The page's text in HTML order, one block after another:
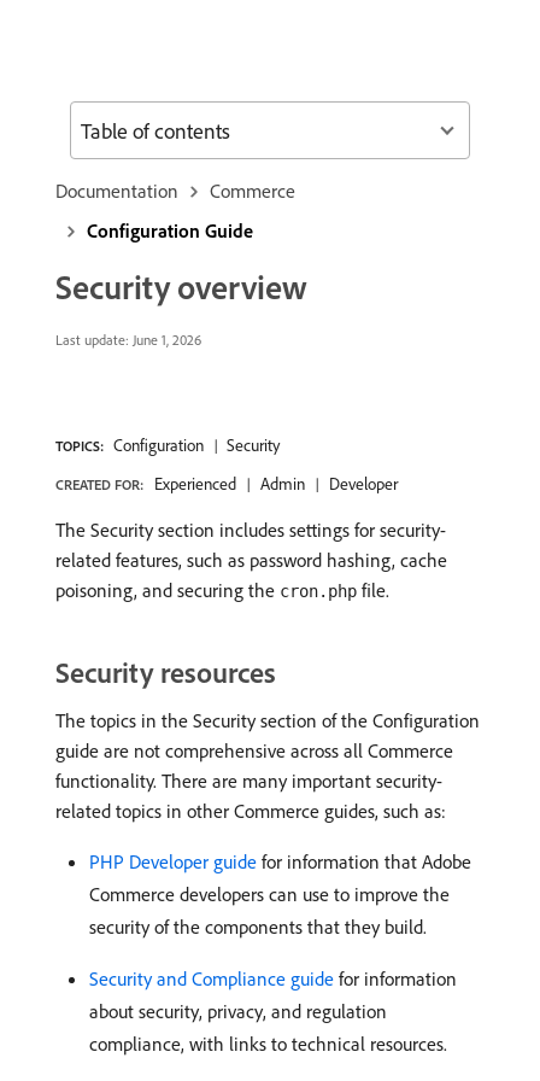
Documentation
Commerce
Configuration Guide
Security overview
Last update: June 1, 2026
TOPICS: Configuration Security
CREATED FOR: Experienced Admin Developer
The Security section includes settings for security-
related features, such as password hashing, cache
poisoning, and securing the cron.php file.
Security resources
The topics in the Security section of the Configuration
guide are not comprehensive across all Commerce
functionality. There are many important security-
related topics in other Commerce guides, such as:
PHP Developer guide for information that Adobe
Commerce developers can use to improve the
security of the components that they build.
Security and Compliance guide for information
about security, privacy, and regulation
compliance, with links to technical resources.
Table of contents